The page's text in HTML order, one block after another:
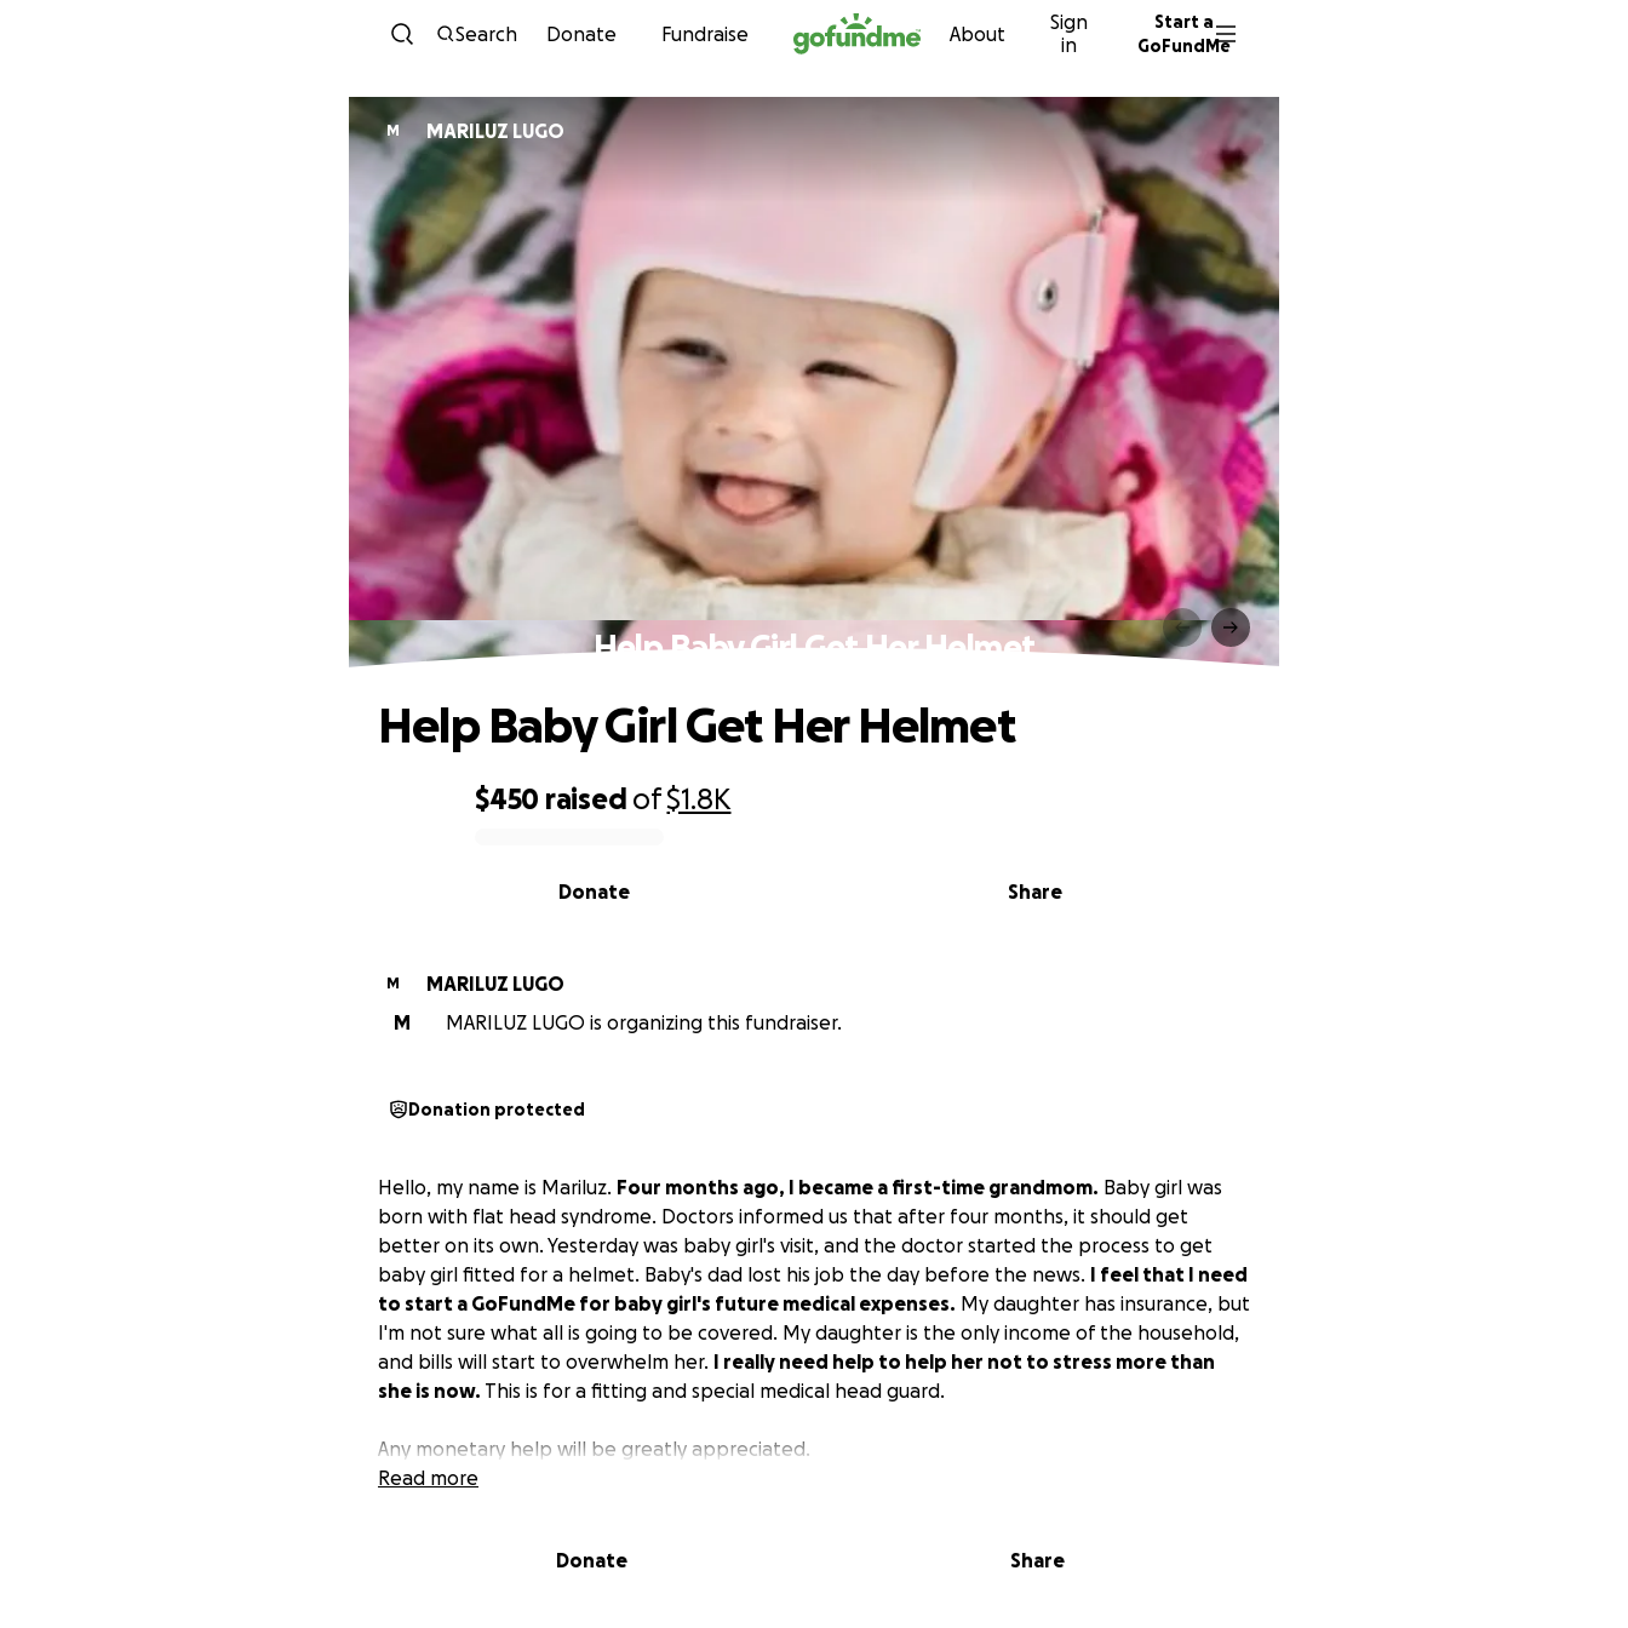
Skip to content
Search Donate Fundraise About
Sign
in
Start a
GoFundMe
M MARILUZ LUGO
Help Baby Girl Get Her Helmet
$450 raised of$1.8K
Share
Donate
Help Baby Girl Get Her Helmet
M
MARILUZ LUGO
M
MARILUZ LUGO is organizing this fundraiser.
Donation protected
Hello, my name is Mariluz. Four months ago, I became a first-time grandmom. Baby girl was
born with flat head syndrome. Doctors informed us that after four months, it should get
better on its own. Yesterday was baby girl's visit, and the doctor started the process to get
baby girl fitted for a helmet. Baby's dad lost his job the day before the news. I feel that I need
to start a GoFundMe for baby girl's future medical expenses. My daughter has insurance, but
I'm not sure what all is going to be covered. My daughter is the only income of the household,
and bills will start to overwhelm her. I really need help to help her not to stress more than
she is now. This is for a fitting and special medical head guard.
Any monetary help will be greatly appreciated.
Read more
Donate Share